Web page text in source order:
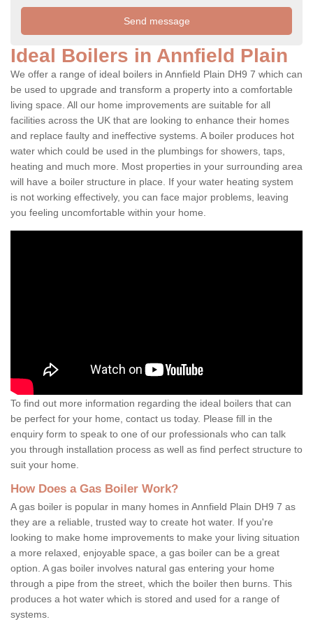
Ideal Boilers in Annfield Plain
We offer a range of ideal boilers in Annfield Plain DH9 7 which can
be used to upgrade and transform a property into a comfortable
living space. All our home improvements are suitable for all
facilities across the UK that are looking to enhance their homes
and replace faulty and ineffective systems. A boiler produces hot
water which could be used in the plumbings for showers, taps,
heating and much more. Most properties in your surrounding area
will have a boiler structure in place. If your water heating system
is not working effectively, you can face major problems, leaving
you feeling uncomfortable within your home.
To find out more information regarding the ideal boilers that can
be perfect for your home, contact us today. Please fill in the
enquiry form to speak to one of our professionals who can talk
you through installation process as well as find perfect structure to
suit your home.
How Does a Gas Boiler Work?
A gas boiler is popular in many homes in Annfield Plain DH9 7 as
they are a reliable, trusted way to create hot water. If you're
looking to make home improvements to make your living situation
a more relaxed, enjoyable space, a gas boiler can be a great
option. A gas boiler involves natural gas entering your home
through a pipe from the street, which the boiler then burns. This
produces a hot water which is stored and used for a range of
systems.